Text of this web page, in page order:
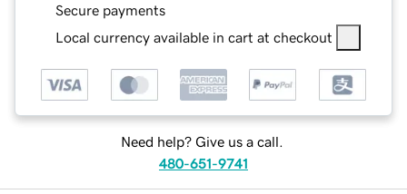
Secure payments
Local currency available in cart at checkout
Need help? Give us a call.
480-651-9741